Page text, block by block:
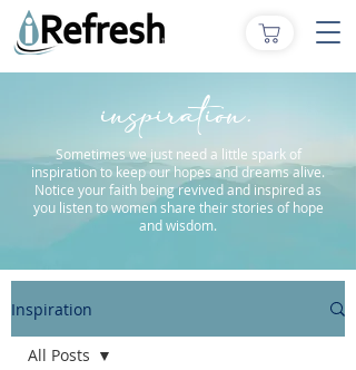
inspiration.
Sometimes we just need a little spark of
inspiration to keep our hopes and dreams alive.
Notice your faith being revived and inspired as
you listen to women share their stories of hope
and wisdom.
Inspiration
All Posts